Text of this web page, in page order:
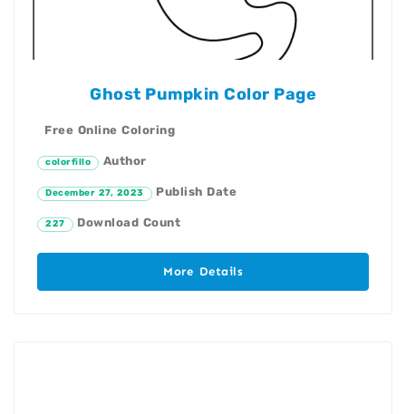
Ghost Pumpkin Color Page
Free Online Coloring
colorfillo Author
December 27, 2023 Publish Date
227 Download Count
More Details